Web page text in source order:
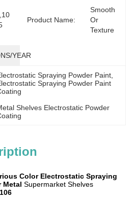
Product Name:
Smooth
Or
Texture
YEAR
Spraying Powder Paint
Spraying Powder Paint
Shelves Electrostatic Powder
Color Electrostatic Spraying
Metal Supermarket Shelves